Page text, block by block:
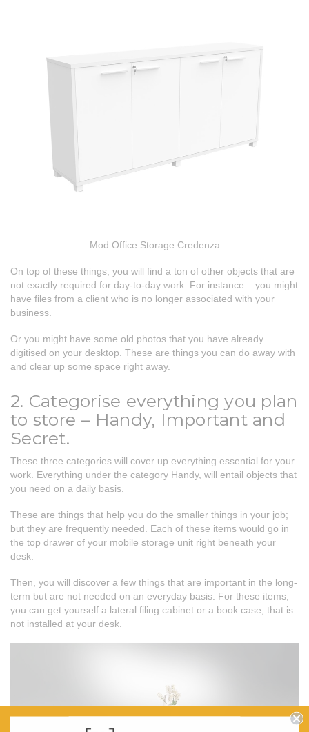
Mod Office Storage Credenza
On top of these things, you will find a ton of other objects that are
not exactly required for day-to-day work. For instance – you might
have files from a client who is no longer associated with your
business.
Or you might have some old photos that you have already
digitised on your desktop. These are things you can do away with
and clear up some space right away.
2. Categorise everything you plan
to store – Handy, Important and
Secret.
These three categories will cover up everything essential for your
work. Everything under the category Handy, will entail objects that
you need on a daily basis.
These are things that help you do the smaller things in your job;
but they are frequently needed. Each of these items would go in
the top drawer of your mobile storage unit right beneath your
desk.
Then, you will discover a few things that are important in the long-
term but are not needed on an everyday basis. For these items,
you can get yourself a lateral filing cabinet or a book case, that is
not installed at your desk.